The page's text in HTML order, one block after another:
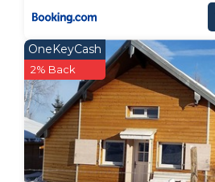
OneKeyCash
2% Back